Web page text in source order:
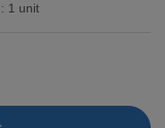
1 unit